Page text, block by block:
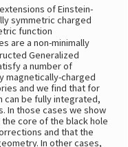
of Einstein-
symmetric charged
function
are a non-minimally
Generalized
a number of
magnetically-charged
and we find that for
can be fully integrated,
In those cases we show
core of the black hole
and that the
In other cases,